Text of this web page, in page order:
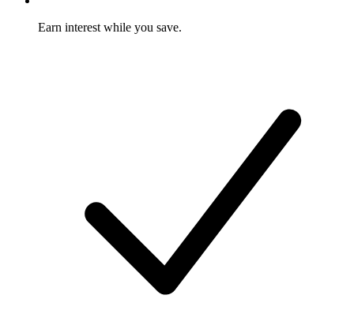
Earn interest while you save.